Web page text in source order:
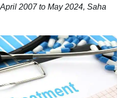
2007 to May 2024, Saha